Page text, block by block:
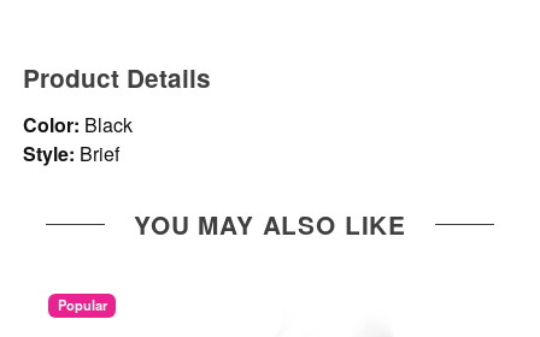
Product Details
Color: Black
Style: Brief
YOU MAY ALSO LIKE
Popular